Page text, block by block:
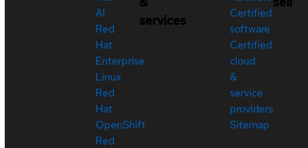
AI
Red
Hat
Enterprise
Linux
Red
Hat
OpenShift
Red
services
Certified
software
Certified
cloud
&
service
providers
Sitemap